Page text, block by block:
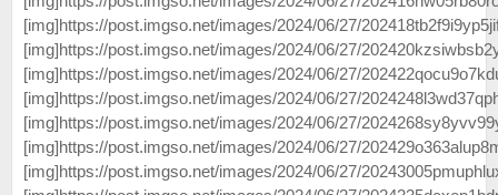
[img]https://post.imgso.net/images/2024/06/27/
[img]https://post.imgso.net/images/2024/06/27/
[img]https://post.imgso.net/images/2024/06/27/
[img]https://post.imgso.net/images/2024/06/27/
[img]https://post.imgso.net/images/2024/06/27/
[img]https://post.imgso.net/images/2024/06/27/
[img]https://post.imgso.net/images/2024/06/27/